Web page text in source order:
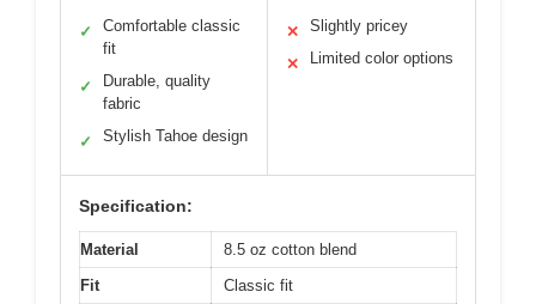
✓
Comfortable classic
fit
✓
Durable, quality
fabric
✓ Stylish Tahoe design
✕ Slightly pricey
✕ Limited color options
Specification:
Material
8.5 oz cotton blend
Fit
Classic fit